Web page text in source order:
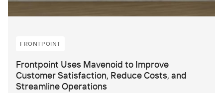
FRONTPOINT
Frontpoint Uses Mavenoid to Improve
Customer Satisfaction, Reduce Costs, and
Streamline Operations